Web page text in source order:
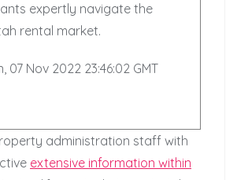
expertly navigate the
rental market.
07 Nov 2022 23:46:02 GMT
administration staff with
extensive information within